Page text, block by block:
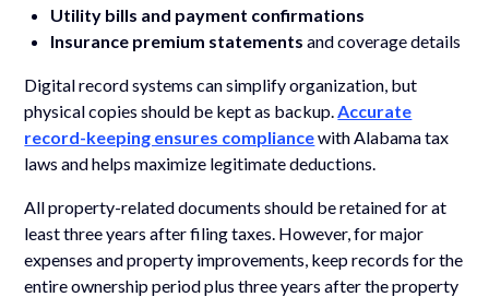
Utility bills and payment confirmations
Insurance premium statements and coverage details
Digital record systems can simplify organization, but
physical copies should be kept as backup. Accurate
record-keeping ensures compliancewith Alabama tax
laws and helps maximize legitimate deductions.
All property-related documents should be retained for at
least three years after filing taxes. However, for major
expenses and property improvements, keep records for the
entire ownership period plus three years after the property